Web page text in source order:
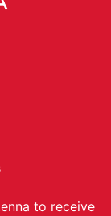
to receive